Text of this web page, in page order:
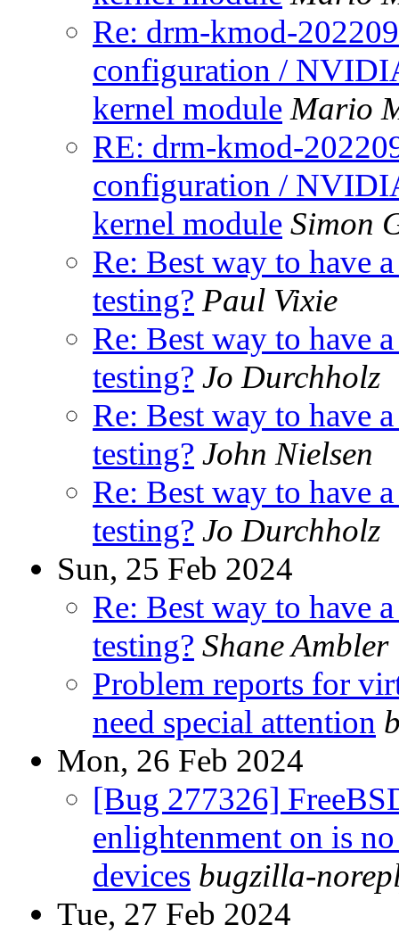
Re: drm-kmod-
configuration /
kernel module Mario
RE: drm-kmod-
configuration /
kernel module Simon
Re: Best way to have
testing? Paul Vixie
Re: Best way to have
testing? Jo Durchholz
Re: Best way to have
testing? John Nielsen
Re: Best way to have
testing? Jo Durchholz
Sun, 25 Feb 2024
Re: Best way to have
testing? Shane Ambler
Problem reports for
need special attention
Mon, 26 Feb 2024
[Bug 277326]
enlightenment on is
devices bugzilla-
Tue, 27 Feb 2024